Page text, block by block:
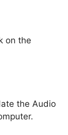
on the
the Audio